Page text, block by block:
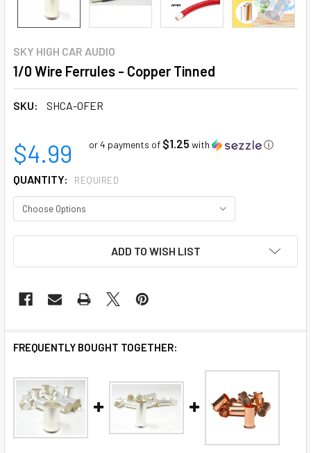
SKY HIGH CAR AUDIO
1/0 Wire Ferrules - Copper Tinned
SKU: SHCA-0FER
$4.99 or 4 payments of $1.25 with ⓘ
QUANTITY: REQUIRED
ADD TO WISH LIST
FREQUENTLY BOUGHT TOGETHER: